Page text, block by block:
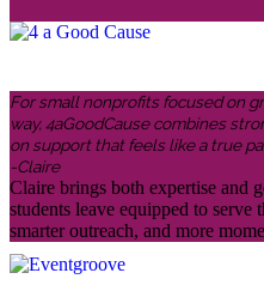
For small nonprofits focused on
way, 4aGoodCause combines
on support that feels like a true
-Claire
Claire brings both expertise and
students leave equipped to serve
smarter outreach, and more